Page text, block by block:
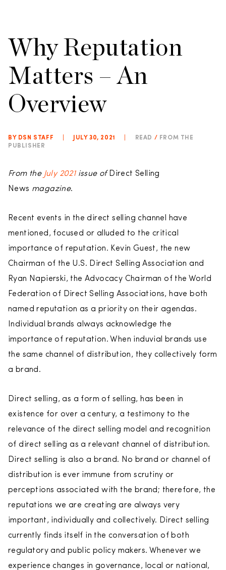
Why Reputation
Matters – An
Overview
BY DSN STAFF JULY 30, 2021 READ / FROM THE
PUBLISHER
From the July 2021issue of Direct Selling
News magazine.
Recent events in the direct selling channel have
mentioned, focused or alluded to the critical
importance of reputation. Kevin Guest, the new
Chairman of the U.S. Direct Selling Association and
Ryan Napierski, the Advocacy Chairman of the World
Federation of Direct Selling Associations, have both
named reputation as a priority on their agendas.
Individual brands always acknowledge the
importance of reputation. When induvial brands use
the same channel of distribution, they collectively form
a brand.
Direct selling, as a form of selling, has been in
existence for over a century, a testimony to the
relevance of the direct selling model and recognition
of direct selling as a relevant channel of distribution.
Direct selling is also a brand. No brand or channel of
distribution is ever immune from scrutiny or
perceptions associated with the brand; therefore, the
reputations we are creating are always very
important, individually and collectively. Direct selling
currently finds itself in the conversation of both
regulatory and public policy makers. Whenever we
experience changes in governance, local or national,